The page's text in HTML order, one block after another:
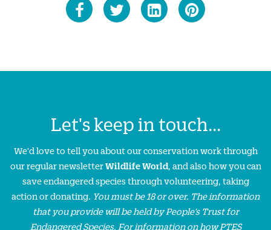
Let's keep in touch...
We'd love to tell you about our conservation work through
our regular newsletterWildlife World, and also how you can
save endangered species through volunteering, taking
action or donating. You must be 18 or over. The information
that you provide will be held by People’s Trust for
Endangered Species. For information on how PTES